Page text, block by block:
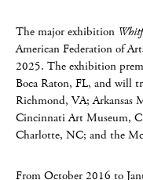
The major exhibition
American Federation of
2025. The exhibition
Boca Raton, FL, and will
Richmond, VA; Arkansas
Cincinnati Art Museum,
Charlotte, NC; and the
From October 2016 to